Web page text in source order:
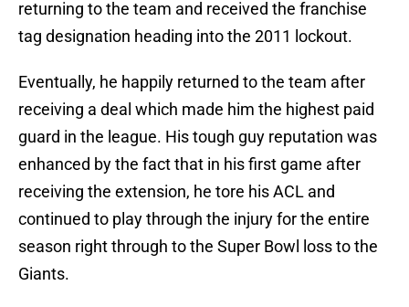
returning to the team and received the franchise
tag designation heading into the 2011 lockout.
Eventually, he happily returned to the team after
receiving a deal which made him the highest paid
guard in the league. His tough guy reputation was
enhanced by the fact that in his first game after
receiving the extension, he tore his ACL and
continued to play through the injury for the entire
season right through to the Super Bowl loss to the
Giants.